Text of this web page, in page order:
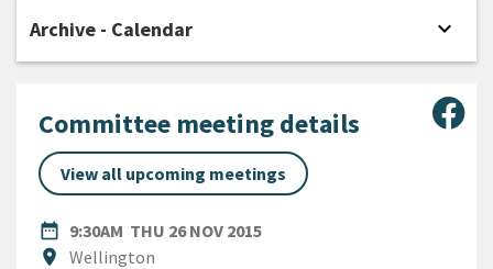
Committee meeting details
View all upcoming meetings
date_range
DATE9:30AM THU 26 NOV 2015
location_on
Location
Wellington
Archive - Calendar expand_more